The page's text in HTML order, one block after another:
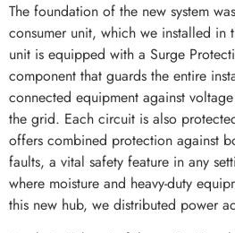
The foundation of the new system
consumer unit, which we installed in
unit is equipped with a Surge
component that guards the entire
connected equipment against
the grid. Each circuit is also
offers combined protection against
faults, a vital safety feature in any
where moisture and heavy-duty
this new hub, we distributed power